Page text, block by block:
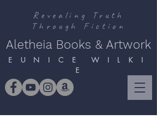
Revealing Truth
Through Fiction
Aletheia Books & Artwork
E U N I C E W I L K I
E